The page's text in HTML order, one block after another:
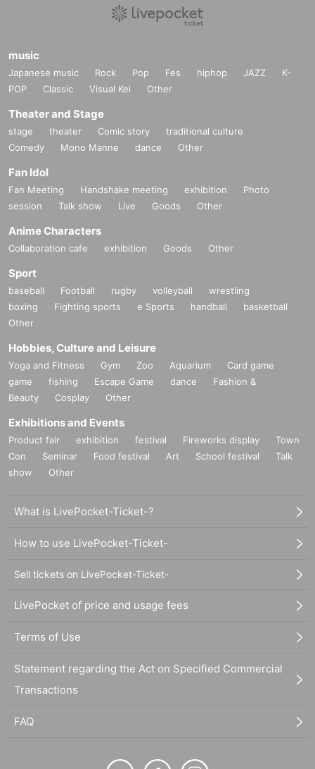
music
Japanese music Rock Pop Fes hiphop JAZZ
K-
POP
Classic Visual Kei Other
Theater and Stage
stage theater Comic story
traditional culture
Comedy
Mono Manne dance Other
Fan Idol
Fan Meeting Handshake meeting exhibition
Photo
session
Talk show Live Goods Other
Anime Characters
Collaboration cafe exhibition Goods Other
Sport
baseball Football rugby volleyball
wrestling
boxing
Fighting sports e Sports handball
basketball
Other
Hobbies, Culture and Leisure
Yoga and Fitness Gym Zoo Aquarium
Card game
game
fishing Escape Game dance
Fashion &
Beauty
Cosplay Other
Exhibitions and Events
Product fair exhibition festival Fireworks display
Town
Con
Seminar Food festival Art School festival
Talk
show
Other
What is LivePocket-Ticket-?
How to use LivePocket-Ticket-
Sell tickets on LivePocket-Ticket-
LivePocket of price and usage fees
Terms of Use
Statement regarding the Act on Specified Commercial
Transactions
FAQ